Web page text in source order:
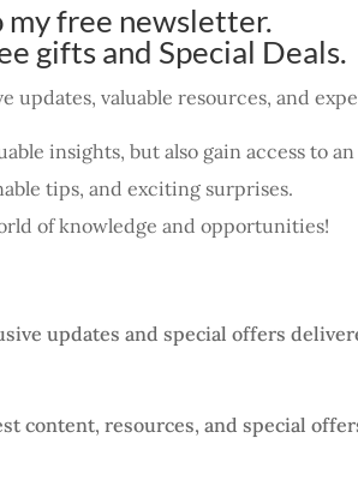
my free newsletter.
gifts and Special Deals.
updates, valuable resources, and
insights, but also gain access to
tips, and exciting surprises.
of knowledge and opportunities!
updates and special offers
content, resources, and special